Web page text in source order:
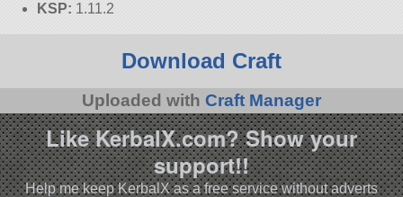
KSP: 1.11.2
Download Craft
Uploaded with Craft Manager
Like KerbalX.com? Show your
support!!
Help me keep KerbalX as a free service without adverts